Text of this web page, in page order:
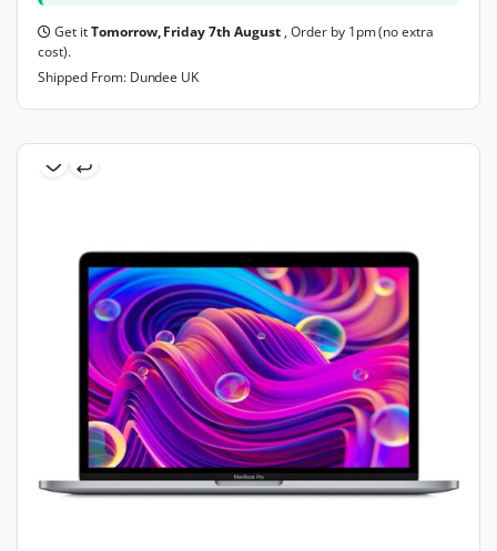
Get itTomorrow, Friday 7th August , Order by 1pm (no extra
cost).
Shipped From: Dundee UK